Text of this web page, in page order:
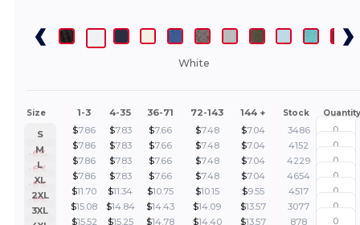
White
Size 1-3 4-35 36-71 72-143 144 + Stock Quantity
S
-6%
$7.86 $7.83 $7.66 $7.48 $7.04
3486
M
-6%
$7.86 $7.83 $7.66 $7.48 $7.04
4152
L
-6%
$7.86 $7.83 $7.66 $7.48 $7.04
4229
XL
-6%
$7.86 $7.83 $7.66 $7.48 $7.04
4654
2XL
$11.70 $11.34 $10.75 $10.15 $9.55
4517
3XL
$15.08 $14.84 $14.43 $14.09 $13.57
3077
$15.52 $15.25 $14.78 $14.40 $13.57 878